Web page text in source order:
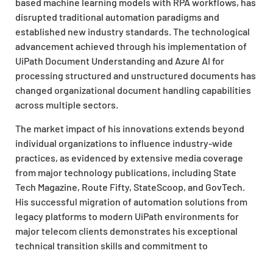
based machine learning models with RPA workflows, has
disrupted traditional automation paradigms and
established new industry standards. The technological
advancement achieved through his implementation of
UiPath Document Understanding and Azure AI for
processing structured and unstructured documents has
changed organizational document handling capabilities
across multiple sectors.
The market impact of his innovations extends beyond
individual organizations to influence industry-wide
practices, as evidenced by extensive media coverage
from major technology publications, including State
Tech Magazine, Route Fifty, StateScoop, and GovTech.
His successful migration of automation solutions from
legacy platforms to modern UiPath environments for
major telecom clients demonstrates his exceptional
technical transition skills and commitment to